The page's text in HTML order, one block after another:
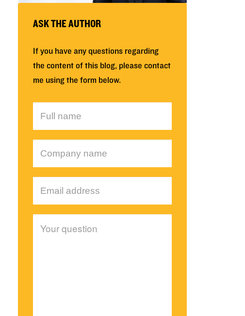
ASK THE AUTHOR
If you have any questions regarding
the content of this blog, please contact
me using the form below.